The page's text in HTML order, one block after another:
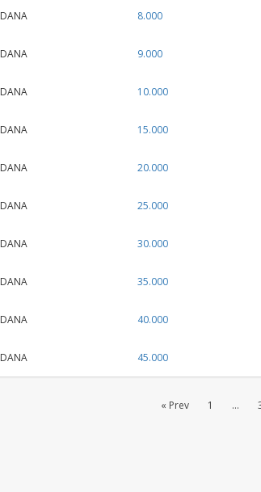
DANA 8.000
DANA 9.000
DANA 10.000
DANA 15.000
DANA 20.000
DANA 25.000
DANA 30.000
DANA 35.000
DANA 40.000
DANA 45.000
« Prev 1 ...